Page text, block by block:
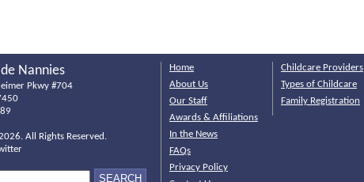
Nannies
Pkwy #704
All Rights Reserved.
Home
About Us
Our Staff
Awards & Affiliations
In the News
FAQs
Privacy Policy
Childcare Providers
Types of Childcare
Family Registration